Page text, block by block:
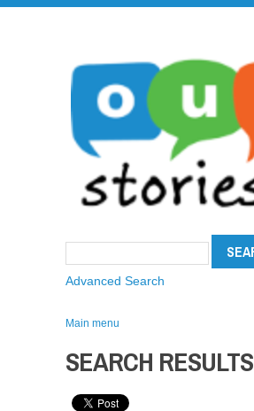
Advanced Search
Main menu
SEARCH RESULTS